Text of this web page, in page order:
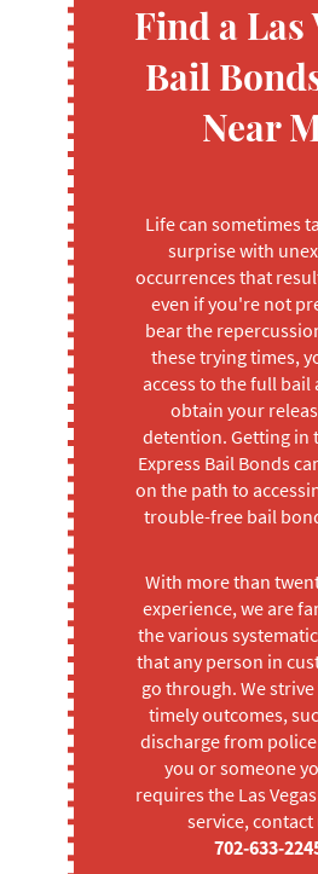
Find a Las
Bail
Near
Life can sometimes
surprise with
occurrences that
even if you're not
bear the
these trying times,
access to the full bail
obtain your
detention. Getting in
Express Bail Bonds
on the path to
trouble-free bail
With more than
experience, we are
the various
that any person in
go through. We
timely outcomes,
discharge from
you or someone
requires the Las
service, contact
702-633-